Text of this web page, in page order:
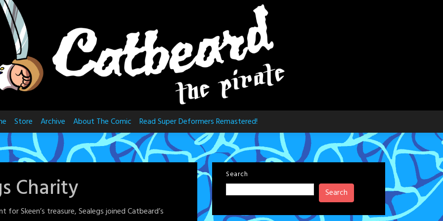
Store Archive About The Comic Read Super Deformers Remastered!
Charity
for Skeen’s treasure, Sealegs joined Catbeard’s
Search
Search